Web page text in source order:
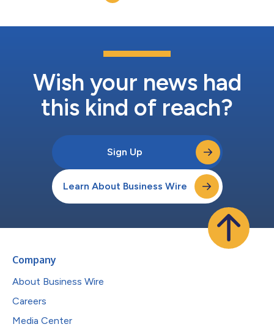
Wish your news had
this kind of reach?
Sign Up
Learn About Business Wire
Company
About Business Wire
Careers
Media Center